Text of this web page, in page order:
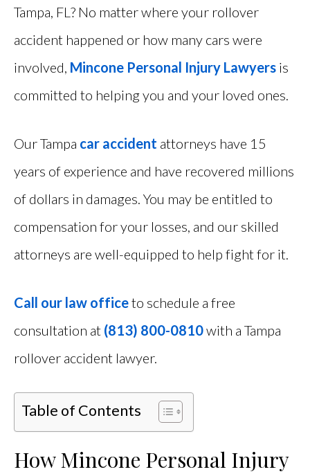
Tampa, FL? No matter where your rollover
accident happened or how many cars were
involved, Mincone Personal Injury Lawyers is
committed to helping you and your loved ones.
Our Tampa car accident attorneys have 15
years of experience and have recovered millions
of dollars in damages. You may be entitled to
compensation for your losses, and our skilled
attorneys are well-equipped to help fight for it.
Call our law officeto schedule a free
consultation at (813) 800-0810with a Tampa
rollover accident lawyer.
Table of Contents
How Mincone Personal Injury